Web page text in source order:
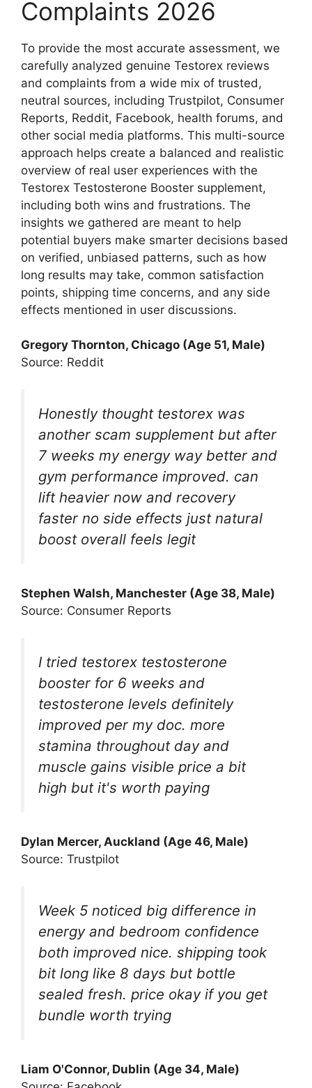
Complaints 2026
To provide the most accurate assessment, we
carefully analyzed genuine Testorex reviews
and complaints from a wide mix of trusted,
neutral sources, including Trustpilot, Consumer
Reports, Reddit, Facebook, health forums, and
other social media platforms. This multi-source
approach helps create a balanced and realistic
overview of real user experiences with the
Testorex Testosterone Booster supplement,
including both wins and frustrations. The
insights we gathered are meant to help
potential buyers make smarter decisions based
on verified, unbiased patterns, such as how
long results may take, common satisfaction
points, shipping time concerns, and any side
effects mentioned in user discussions.
Gregory Thornton, Chicago (Age 51, Male)
Source: Reddit
Honestly thought testorex was
another scam supplement but after
7 weeks my energy way better and
gym performance improved. can
lift heavier now and recovery
faster no side effects just natural
boost overall feels legit
Stephen Walsh, Manchester (Age 38, Male)
Source: Consumer Reports
I tried testorex testosterone
booster for 6 weeks and
testosterone levels definitely
improved per my doc. more
stamina throughout day and
muscle gains visible price a bit
high but it's worth paying
Dylan Mercer, Auckland (Age 46, Male)
Source: Trustpilot
Week 5 noticed big difference in
energy and bedroom confidence
both improved nice. shipping took
bit long like 8 days but bottle
sealed fresh. price okay if you get
bundle worth trying
Liam O'Connor, Dublin (Age 34, Male)